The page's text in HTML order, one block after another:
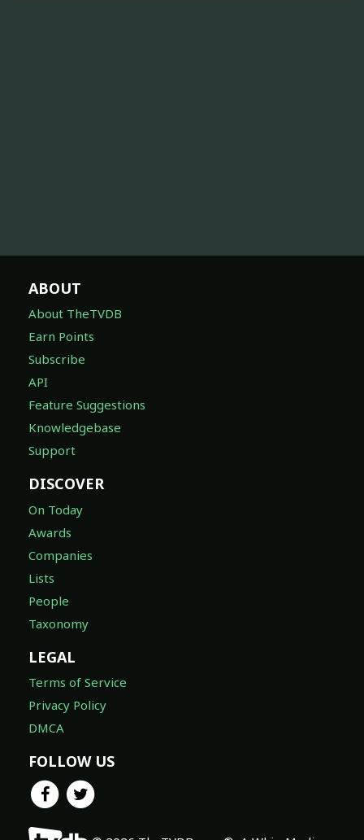
ABOUT
About TheTVDB
Earn Points
Subscribe
API
Feature Suggestions
Knowledgebase
Support
DISCOVER
On Today
Awards
Companies
Lists
People
Taxonomy
LEGAL
Terms of Service
Privacy Policy
DMCA
FOLLOW US